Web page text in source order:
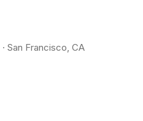
· San Francisco, CA